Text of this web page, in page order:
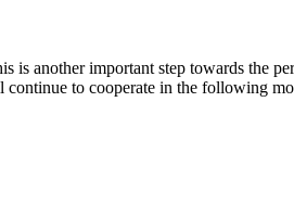
is another important step towards the
to cooperate in the following